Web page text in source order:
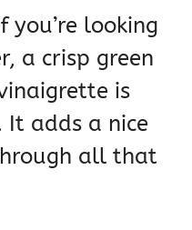
you’re looking
a crisp green
is
It adds a nice
all that